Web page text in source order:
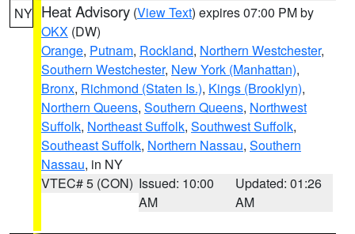
NY Heat Advisory (View Text) expires 07:00 PM by
OKX (DW)
Orange, Putnam, Rockland, Northern Westchester,
Southern Westchester, New York (Manhattan),
Bronx, Richmond (Staten Is.), Kings (Brooklyn),
Northern Queens, Southern Queens, Northwest
Suffolk, Northeast Suffolk, Southwest Suffolk,
Southeast Suffolk, Northern Nassau, Southern
Nassau, in NY
VTEC# 5 (CON) Issued: 10:00
AM
Updated: 01:26
AM